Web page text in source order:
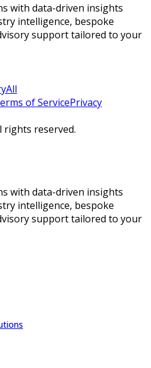
with data-driven insights
intelligence, bespoke
support tailored to your
All
of ServicePrivacy
rights reserved.
with data-driven insights
intelligence, bespoke
support tailored to your